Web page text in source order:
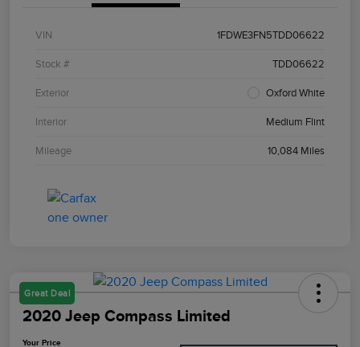
VIN 1FDWE3FN5TDD06622
Stock # TDD06622
Exterior Oxford White
Interior Medium Flint
Mileage 10,084 Miles
Great Deal
2020 Jeep Compass Limited
Your Price